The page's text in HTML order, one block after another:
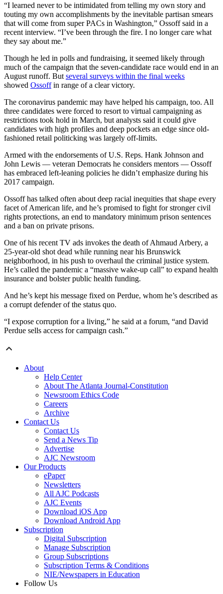
“I learned never to be intimidated from telling my own story and
touting my own accomplishments by the inevitable partisan smears
that will come from super PACs in Washington,” Ossoff said in a
recent interview. “I’ve been through the fire. I no longer care what
they say about me.”
Though he led in polls and fundraising, it seemed likely through
much of the campaign that the seven-candidate race would end in an
August runoff. But several surveys within the final weeks
showed Ossoffin range of a clear victory.
The coronavirus pandemic may have helped his campaign, too. All
three candidates were forced to resort to virtual campaigning as
restrictions took hold in March, but analysts said it could give
candidates with high profiles and deep pockets an edge since old-
fashioned retail politicking was largely off-limits.
Armed with the endorsements of U.S. Reps. Hank Johnson and
John Lewis — veteran Democrats he considers mentors — Ossoff
has embraced left-leaning policies he didn’t emphasize during his
2017 campaign.
Ossoff has talked often about deep racial inequities that shape every
facet of American life, and he’s promised to fight for stronger civil
rights protections, an end to mandatory minimum prison sentences
and a ban on private prisons.
One of his recent TV ads invokes the death of Ahmaud Arbery, a
25-year-old shot dead while running near his Brunswick
neighborhood, in his push to overhaul the criminal justice system.
He’s called the pandemic a “massive wake-up call” to expand health
insurance and bolster public health funding.
And he’s kept his message fixed on Perdue, whom he’s described as
a corrupt defender of the status quo.
“I expose corruption for a living,” he said at a forum, “and David
Perdue sells access for campaign cash.”
About
Help Center
About The Atlanta Journal-Constitution
Newsroom Ethics Code
Careers
Archive
Contact Us
Contact Us
Send a News Tip
Advertise
AJC Newsroom
Our Products
ePaper
Newsletters
All AJC Podcasts
AJC Events
Download iOS App
Download Android App
Subscription
Digital Subscription
Manage Subscription
Group Subscriptions
Subscription Terms & Conditions
NIE/Newspapers in Education
Follow Us